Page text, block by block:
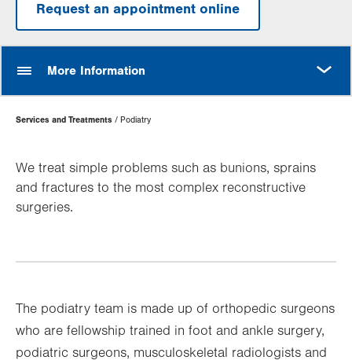
Request an appointment online
More Information
Page
Hierarchy
Services and Treatments Podiatry
We treat simple problems such as bunions, sprains
and fractures to the most complex reconstructive
surgeries.
The podiatry team is made up of orthopedic surgeons
who are fellowship trained in foot and ankle surgery,
podiatric surgeons, musculoskeletal radiologists and